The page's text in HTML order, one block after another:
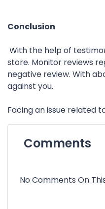
Conclusion
With the help of
store. Monitor reviews
negative review. With
against you.
Facing an issue related
Comments
No Comments On